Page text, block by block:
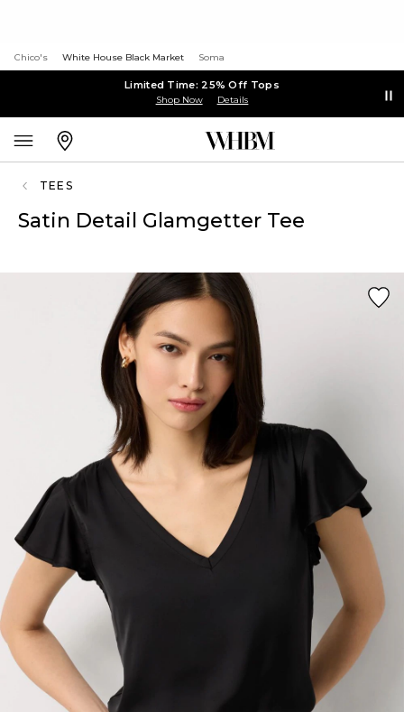
Chico's White House Black Market Soma
Limited Time: 25% Off Tops
Shop Now Details
TEES
Satin Detail Glamgetter Tee